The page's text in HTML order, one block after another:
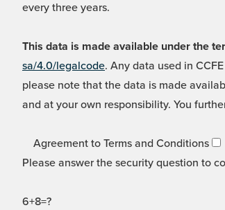
every three years.
This data is made available under the
sa/4.0/legalcode. Any data used in
please note that the data is made
and at your own responsibility. You
Agreement to Terms and Conditions
Please answer the security question to
6+8=?